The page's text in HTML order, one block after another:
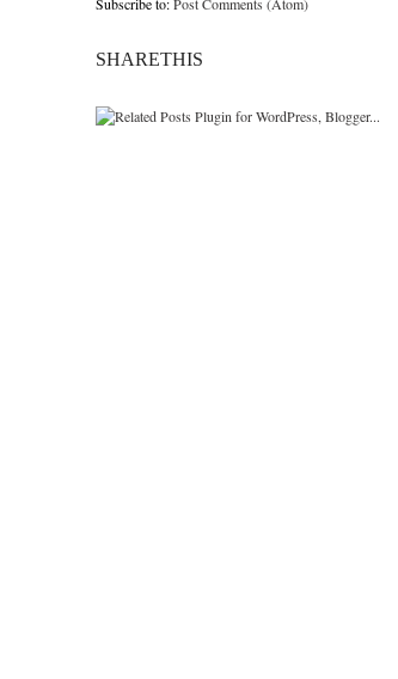
Subscribe to:Post Comments (Atom)
SHARETHIS